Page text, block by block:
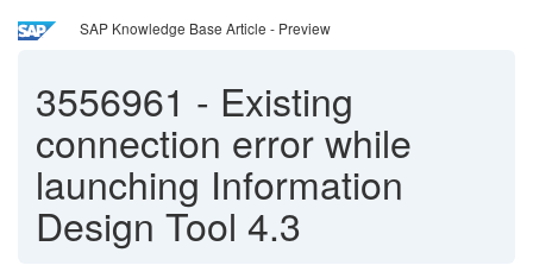
SAP Knowledge Base Article - Preview
3556961 - Existing
connection error while
launching Information
Design Tool 4.3